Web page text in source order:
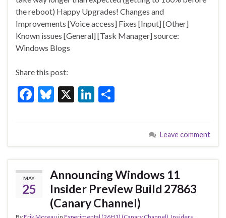
o
k
the reboot) Happy Upgrades! Changes and
Improvements [Voice access] Fixes [Input] [Other]
Known issues [General] [Task Manager] source:
Windows Blogs
Share this post:
F
b
o
o
k
Bl
ky
X
Li
dI
n
e
Leave comment
MAY
25
Announcing Windows 11
Insider Preview Build 27863
(Canary Channel)